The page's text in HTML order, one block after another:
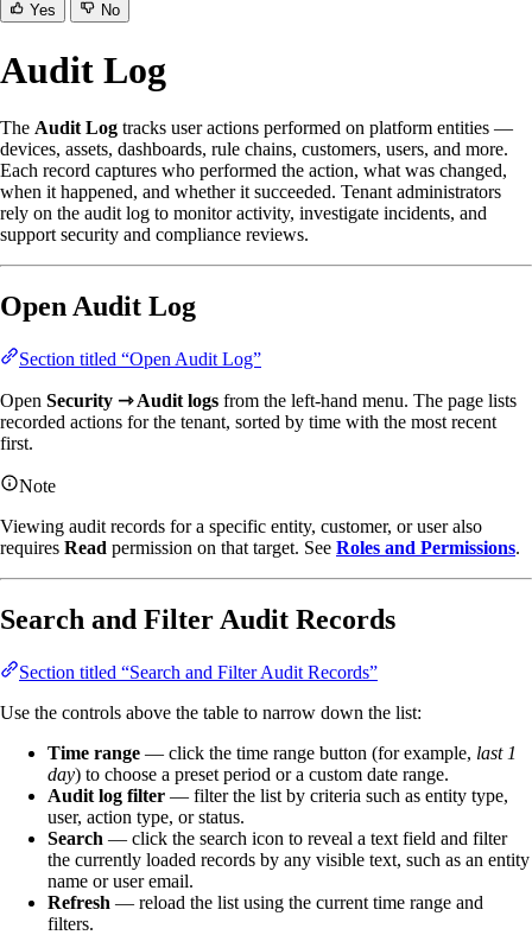
Yes No
Audit Log
The Audit Log tracks user actions performed on platform entities —
devices, assets, dashboards, rule chains, customers, users, and more.
Each record captures who performed the action, what was changed,
when it happened, and whether it succeeded. Tenant administrators
rely on the audit log to monitor activity, investigate incidents, and
support security and compliance reviews.
Open Audit Log
Section titled “Open Audit Log”
Open Security ⇾ Audit logs from the left-hand menu. The page lists
recorded actions for the tenant, sorted by time with the most recent
first.
Note
Viewing audit records for a specific entity, customer, or user also
requires Read permission on that target. See Roles and Permissions.
Search and Filter Audit Records
Section titled “Search and Filter Audit Records”
Use the controls above the table to narrow down the list:
Time range — click the time range button (for example, last 1
day) to choose a preset period or a custom date range.
Audit log filter — filter the list by criteria such as entity type,
user, action type, or status.
Search — click the search icon to reveal a text field and filter
the currently loaded records by any visible text, such as an entity
name or user email.
Refresh — reload the list using the current time range and
filters.